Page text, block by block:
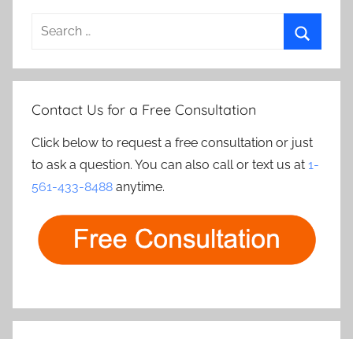
Search
Contact Us for a Free Consultation
Click below to request a free consultation or just
to ask a question. You can also call or text us at 1-
561-433-8488 anytime.